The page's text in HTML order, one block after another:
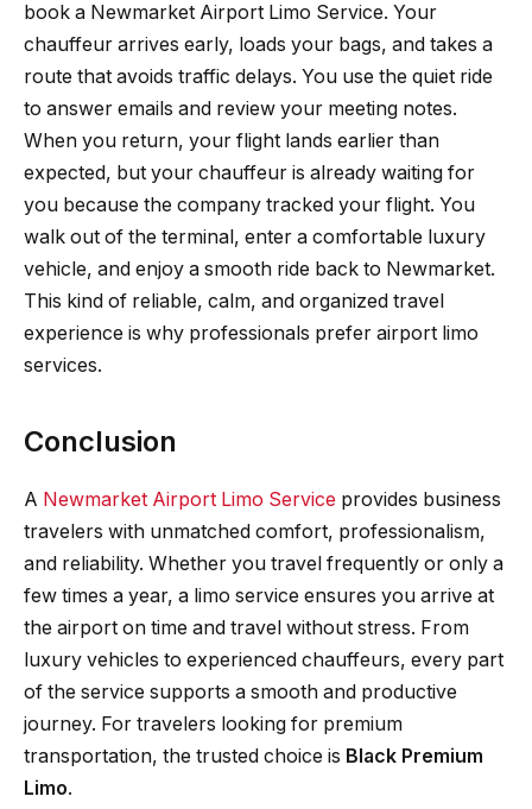
book a Newmarket Airport Limo Service. Your
chauffeur arrives early, loads your bags, and takes a
route that avoids traffic delays. You use the quiet ride
to answer emails and review your meeting notes.
When you return, your flight lands earlier than
expected, but your chauffeur is already waiting for
you because the company tracked your flight. You
walk out of the terminal, enter a comfortable luxury
vehicle, and enjoy a smooth ride back to Newmarket.
This kind of reliable, calm, and organized travel
experience is why professionals prefer airport limo
services.
Conclusion
A Newmarket Airport Limo Service provides business
travelers with unmatched comfort, professionalism,
and reliability. Whether you travel frequently or only a
few times a year, a limo service ensures you arrive at
the airport on time and travel without stress. From
luxury vehicles to experienced chauffeurs, every part
of the service supports a smooth and productive
journey. For travelers looking for premium
transportation, the trusted choice is Black Premium
Limo.